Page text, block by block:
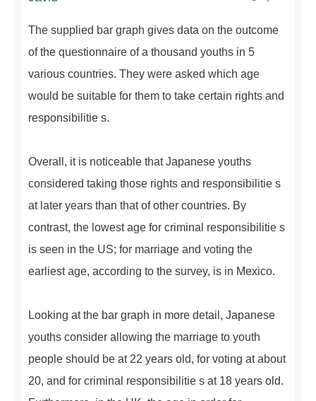
The supplied bar graph gives data on the outcome
of the questionnaire of a thousand youths in 5
various countries. They were asked which age
would be suitable for them to take certain rights and
responsibilitie s.
Overall, it is noticeable that Japanese youths
considered taking those rights and responsibilitie s
at later years than that of other countries. By
contrast, the lowest age for criminal responsibilitie s
is seen in the US; for marriage and voting the
earliest age, according to the survey, is in Mexico.
Looking at the bar graph in more detail, Japanese
youths consider allowing the marriage to youth
people should be at 22 years old, for voting at about
20, and for criminal responsibilitie s at 18 years old.